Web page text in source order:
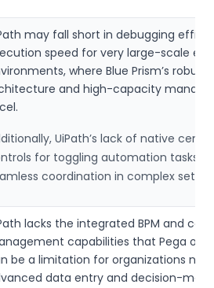
may fall short in debugging
speed for very large-scale
where Blue Prism’s robust
and high-capacity
UiPath’s lack of native
for toggling automation tasks
coordination in complex
lacks the integrated BPM and case
capabilities that Pega
be a limitation for organizations
data entry and decision-